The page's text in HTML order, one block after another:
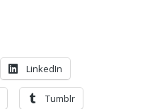
LinkedIn
Tumblr